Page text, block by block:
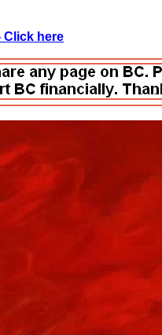
Click here